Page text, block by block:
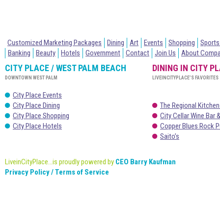
Customized Marketing Packages Dining Art Events Shopping
Banking
Beauty Hotels Government Contact Join Us About
CITY PLACE / WEST PALM BEACH
DOWNTOWN WEST PALM
City Place Events
City Place Dining
City Place Shopping
City Place Hotels
DINING IN CITY
LIVEINCITYPLACE’S FAVORITES
The Regional
City Cellar Wine Bar
Copper Blues Rock
Saito’s
LiveinCityPlace...is proudly powered by CEO Barry Kaufman
Privacy Policy / Terms of Service